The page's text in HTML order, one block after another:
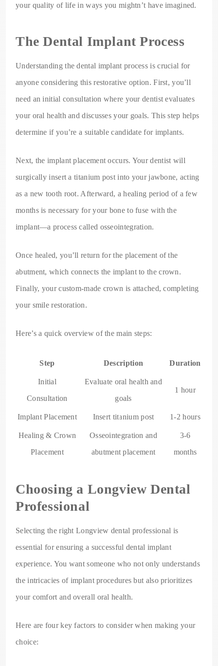
your quality of life in ways you mightn’t have imagined.
The Dental Implant Process
Understanding the dental implant process is crucial for
anyone considering this restorative option. First, you’ll
need an initial consultation where your dentist evaluates
your oral health and discusses your goals. This step helps
determine if you’re a suitable candidate for implants.
Next, the implant placement occurs. Your dentist will
surgically insert a titanium post into your jawbone, acting
as a new tooth root. Afterward, a healing period of a few
months is necessary for your bone to fuse with the
implant—a process called osseointegration.
Once healed, you’ll return for the placement of the
abutment, which connects the implant to the crown.
Finally, your custom-made crown is attached, completing
your smile restoration.
Here’s a quick overview of the main steps:
Step Description Duration
Initial
Consultation
Evaluate oral health and
goals
1 hour
Implant Placement Insert titanium post 1-2 hours
Healing & Crown
Placement
Osseointegration and
abutment placement
3-6
months
Choosing a Longview Dental
Professional
Selecting the right Longview dental professional is
essential for ensuring a successful dental implant
experience. You want someone who not only understands
the intricacies of implant procedures but also prioritizes
your comfort and overall oral health.
Here are four key factors to consider when making your
choice: